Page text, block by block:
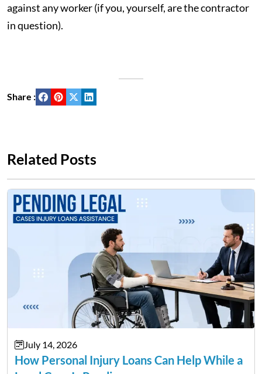
against any worker (if you, yourself, are the contractor
in question).
Share :
Related Posts
July 14, 2026
How Personal Injury Loans Can Help While a